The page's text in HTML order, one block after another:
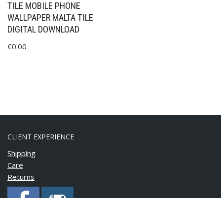
TILE MOBILE PHONE
WALLPAPER MALTA TILE
DIGITAL DOWNLOAD
€0.00
CLIENT EXPERIENCE
Shipping
Care
Returns